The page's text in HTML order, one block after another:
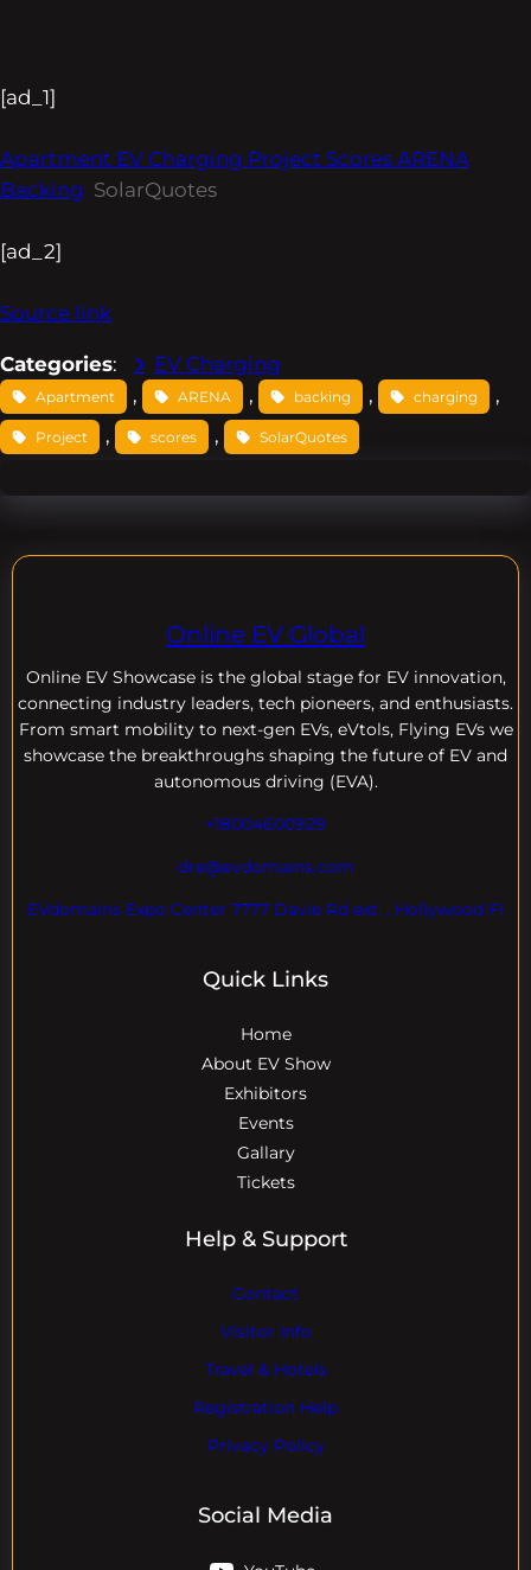
[ad_1]
Apartment EV Charging Project Scores ARENA
Backing SolarQuotes
[ad_2]
Source link
Categories: EV Charging
Apartment , ARENA , backing , charging ,
Project , scores , SolarQuotes
Online EV Global
Online EV Showcase is the global stage for EV innovation,
connecting industry leaders, tech pioneers, and enthusiasts.
From smart mobility to next-gen EVs, eVtols, Flying EVs we
showcase the breakthroughs shaping the future of EV and
autonomous driving (EVA).
+18004600929
dre@evdomains.com
EVdomains Expo Center 7777 Davie Rd ext. , Hollywood Fl
Quick Links
Home
About EV Show
Exhibitors
Events
Gallary
Tickets
Help & Support
Contact
Visitor Info
Travel & Hotels
Registration Help
Privacy Policy
Social Media